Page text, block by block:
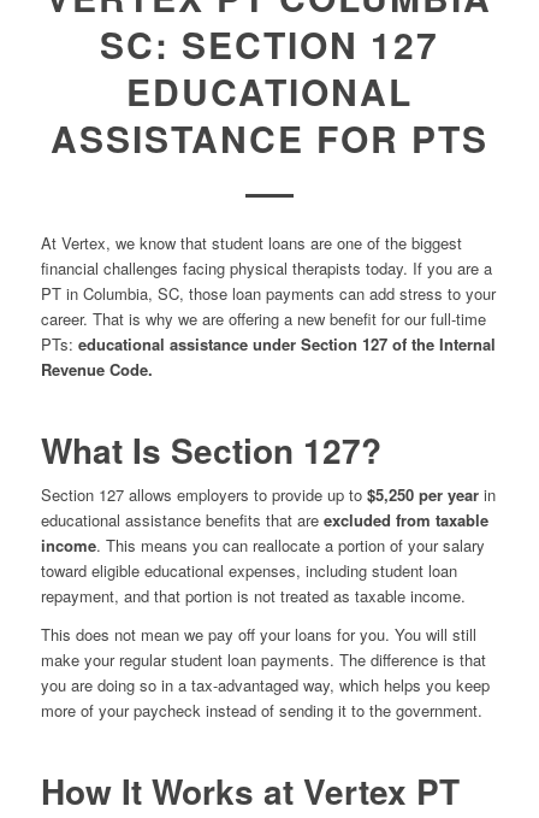
SC: SECTION 127
EDUCATIONAL
ASSISTANCE FOR PTS
At Vertex, we know that student loans are one of the biggest
financial challenges facing physical therapists today. If you are a
PT in Columbia, SC, those loan payments can add stress to your
career. That is why we are offering a new benefit for our full-time
PTs: educational assistance under Section 127 of the Internal
Revenue Code.
What Is Section 127?
Section 127 allows employers to provide up to $5,250 per yearin
educational assistance benefits that are excluded from taxable
income. This means you can reallocate a portion of your salary
toward eligible educational expenses, including student loan
repayment, and that portion is not treated as taxable income.
This does not mean we pay off your loans for you. You will still
make your regular student loan payments. The difference is that
you are doing so in a tax-advantaged way, which helps you keep
more of your paycheck instead of sending it to the government.
How It Works at Vertex PT